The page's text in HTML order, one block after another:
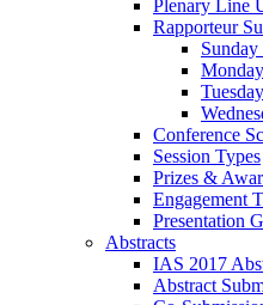
Plenary Line
Rapporteur
Conference
Session Types
Prizes &
Engagement
Presentation
Abstracts
IAS 2017
Abstract